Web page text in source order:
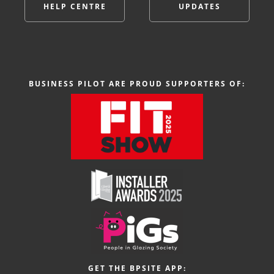
HELP CENTRE UPDATES
BUSINESS PILOT ARE PROUD SUPPORTERS OF:
GET THE BPSITE APP: